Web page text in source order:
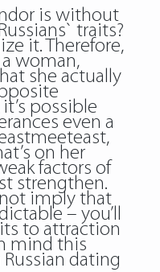
is without
traits?
it. Therefore,
woman,
she actually
possible
even a
on her
factors of
strengthen.
imply that
– you’ll
to attraction
mind this
dating